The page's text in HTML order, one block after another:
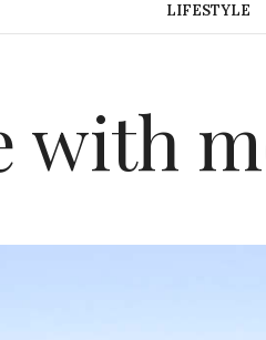
LIFESTYLE
with